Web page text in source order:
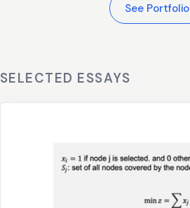
See Portfolio
SELECTED ESSAYS